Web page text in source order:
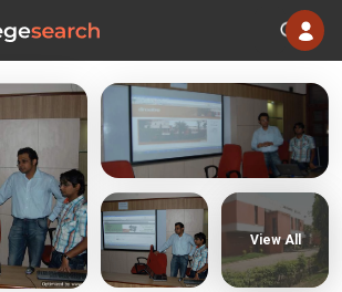
View All